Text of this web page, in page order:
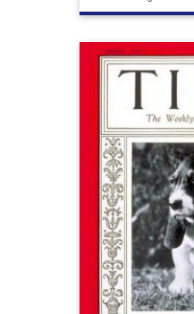
PetAdoption Pets